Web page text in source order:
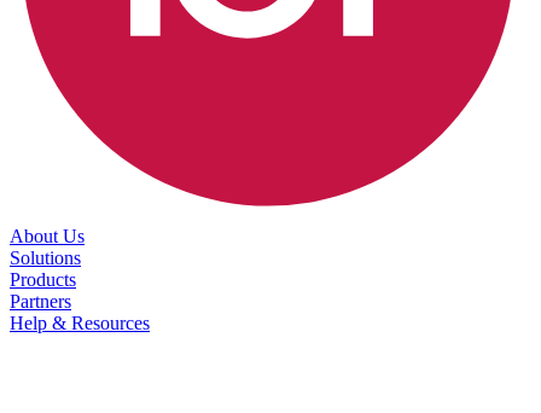
About Us
Solutions
Products
Partners
Help & Resources